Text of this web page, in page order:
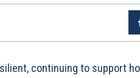
continuing to support